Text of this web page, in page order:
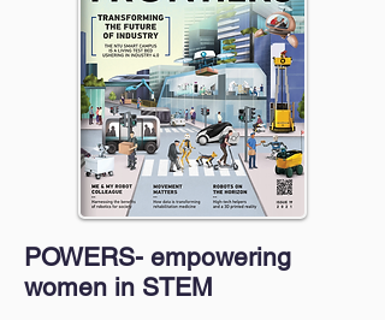
POWERS- empowering
women in STEM